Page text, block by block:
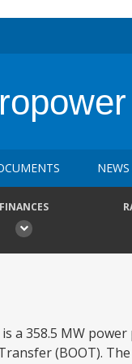
a 358.5 MW
(BOOT).